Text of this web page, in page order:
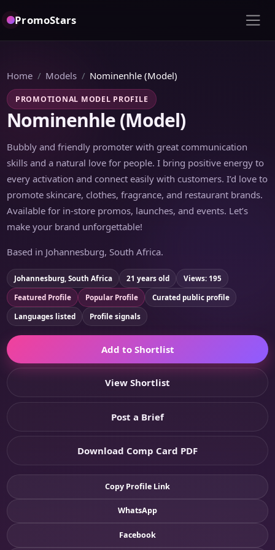
PromoStars
Home Models Nominenhle (Model)
PROMOTIONAL MODEL PROFILE
Nominenhle (Model)
Bubbly and friendly promoter with great communication
skills and a natural love for people. I bring positive energy to
every activation and connect easily with customers. I’d love to
promote skincare, clothes, fragrance, and restaurant brands.
Available for in-store promos, launches, and events. Let’s
make your brand unforgettable!
Based in Johannesburg, South Africa.
Johannesburg, South Africa 21 years old
Views: 195
Featured Profile
Popular Profile
Curated public profile
Languages listed
Profile signals
Add to Shortlist
View Shortlist
Post a Brief
Download Comp Card PDF
Copy Profile Link
WhatsApp
Facebook